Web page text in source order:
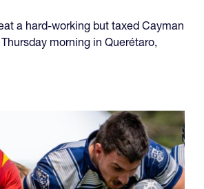
final with a pool-play game to